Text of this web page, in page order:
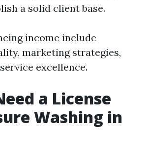
a solid client base.
income include
marketing strategies,
excellence.
a License
Washing in